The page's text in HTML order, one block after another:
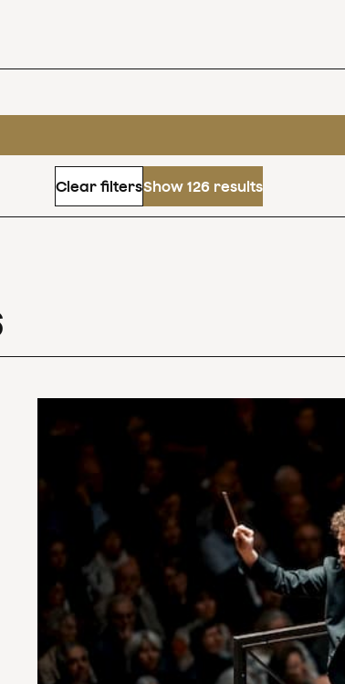
Clear filtersShow 126 results